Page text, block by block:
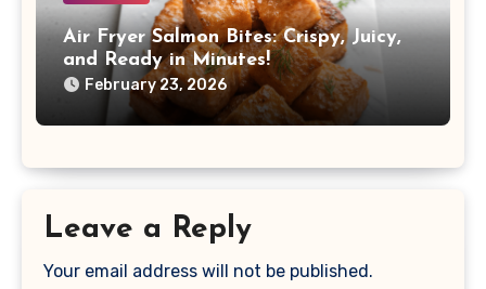
Air Fryer Salmon Bites: Crispy, Juicy,
and Ready in Minutes!
February 23, 2026
Leave a Reply
Your email address will not be published.